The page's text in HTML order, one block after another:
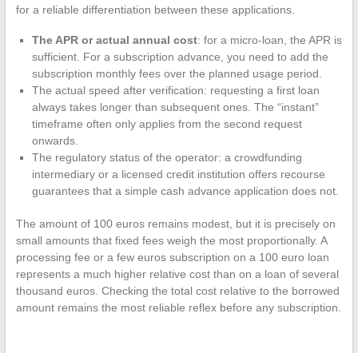
for a reliable differentiation between these applications.
The APR or actual annual cost: for a micro-loan, the APR is
sufficient. For a subscription advance, you need to add the
subscription monthly fees over the planned usage period.
The actual speed after verification: requesting a first loan
always takes longer than subsequent ones. The “instant”
timeframe often only applies from the second request
onwards.
The regulatory status of the operator: a crowdfunding
intermediary or a licensed credit institution offers recourse
guarantees that a simple cash advance application does not.
The amount of 100 euros remains modest, but it is precisely on
small amounts that fixed fees weigh the most proportionally. A
processing fee or a few euros subscription on a 100 euro loan
represents a much higher relative cost than on a loan of several
thousand euros. Checking the total cost relative to the borrowed
amount remains the most reliable reflex before any subscription.